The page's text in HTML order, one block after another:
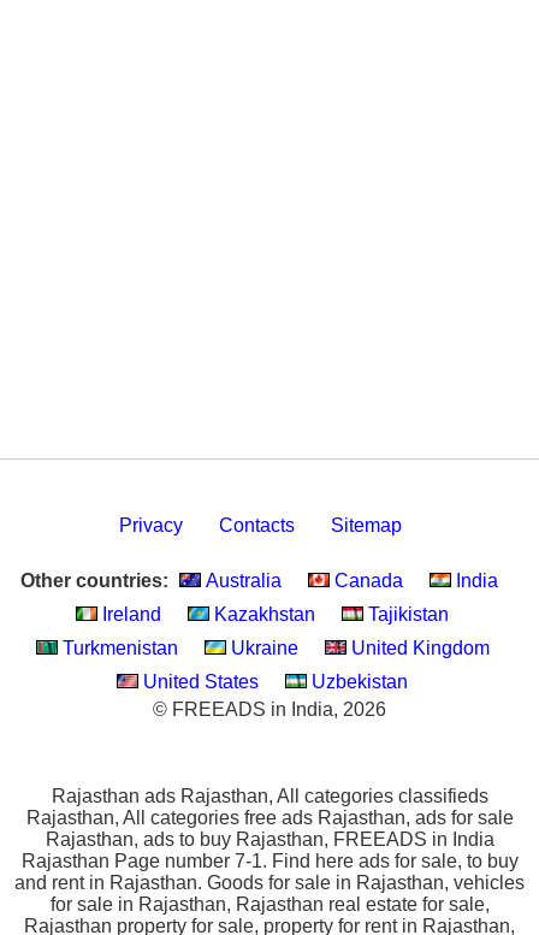
Privacy Contacts Sitemap
Other countries: Australia Canada
India
Ireland
Kazakhstan
Tajikistan
Turkmenistan
Ukraine
United Kingdom
United States
Uzbekistan
© FREEADS in India, 2026
Rajasthan ads Rajasthan, All categories classifieds
Rajasthan, All categories free ads Rajasthan, ads for sale
Rajasthan, ads to buy Rajasthan, FREEADS in India
Rajasthan Page number 7-1. Find here ads for sale, to buy
and rent in Rajasthan. Goods for sale in Rajasthan, vehicles
for sale in Rajasthan, Rajasthan real estate for sale,
Rajasthan property for sale, property for rent in Rajasthan,